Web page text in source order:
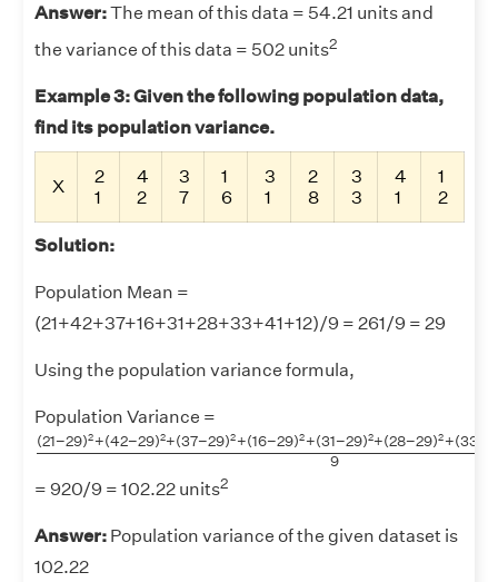
Answer:The mean of this data = 54.21 units and
the variance of this data = 502 units2
Example 3: Given the following population data,
find its population variance.
X
2
1
4
2
3
7
1
6
3
1
2
8
3
3
4
1
1
2
Solution:
Population Mean =
(21+42+37+16+31+28+33+41+12)/9 = 261/9 = 29
Using the population variance formula,
Population Variance =
(21−29)2+(42−29)2+(37−29)2+(16−29)2+(31−29)2+(28−29)2+(33
9
(21 −29) 2+ 42− 29 2+(37− 29)2 +( 16−29)2 +(31 −29
= 920/9 = 102.22 units2
Answer: Population variance of the given dataset is
102.22